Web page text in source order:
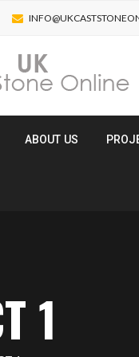
ABOUT US
1